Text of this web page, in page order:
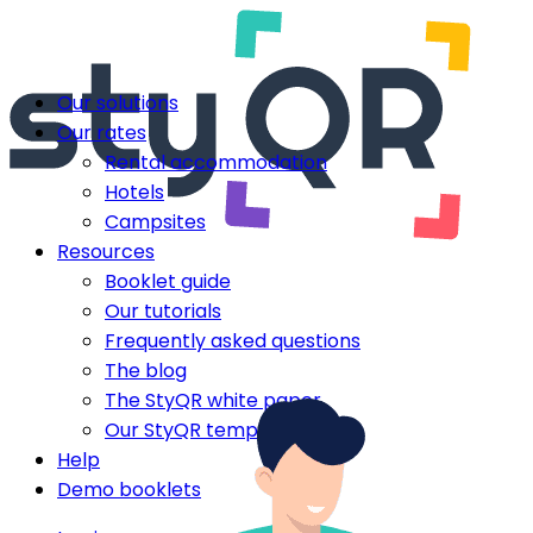
Our solutions
Our rates
Rental accommodation
Hotels
Campsites
Resources
Booklet guide
Our tutorials
Frequently asked questions
The blog
The StyQR white paper
Our StyQR templates
Help
Demo booklets